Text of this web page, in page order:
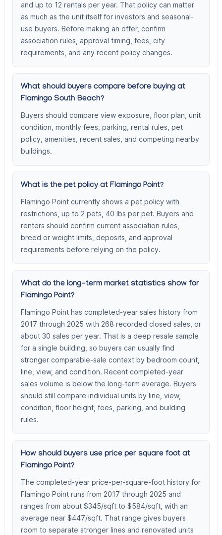
and up to 12 rentals per year. That policy can matter
as much as the unit itself for investors and seasonal-
use buyers. Before making an offer, confirm
association rules, approval timing, fees, city
requirements, and any recent policy changes.
What should buyers compare before buying at
Flamingo South Beach?
Buyers should compare view exposure, floor plan, unit
condition, monthly fees, parking, rental rules, pet
policy, amenities, recent sales, and competing nearby
buildings.
What is the pet policy at Flamingo Point?
Flamingo Point currently shows a pet policy with
restrictions, up to 2 pets, 40 lbs per pet. Buyers and
renters should confirm current association rules,
breed or weight limits, deposits, and approval
requirements before relying on the policy.
What do the long-term market statistics show for
Flamingo Point?
Flamingo Point has completed-year sales history from
2017 through 2025 with 268 recorded closed sales, or
about 30 sales per year. That is a deep resale sample
for a single building, so buyers can usually find
stronger comparable-sale context by bedroom count,
line, view, and condition. Recent completed-year
sales volume is below the long-term average. Buyers
should still compare individual units by line, view,
condition, floor height, fees, parking, and building
rules.
How should buyers use price per square foot at
Flamingo Point?
The completed-year price-per-square-foot history for
Flamingo Point runs from 2017 through 2025 and
ranges from about $345/sqft to $584/sqft, with an
average near $447/sqft. That range gives buyers
room to separate stronger lines and renovated units